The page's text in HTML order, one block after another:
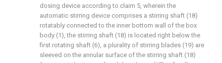
dosing device according to claim 5, wherein the
automatic stirring device comprises a stirring shaft (18)
rotatably connected to the inner bottom wall of the box
body (1), the stirring shaft (18) is located right below the
first rotating shaft (6), a plurality of stirring blades (19) are
sleeved on the annular surface of the stirring shaft (18)